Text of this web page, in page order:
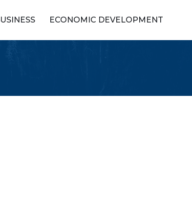
ECONOMIC DEVELOPMENT